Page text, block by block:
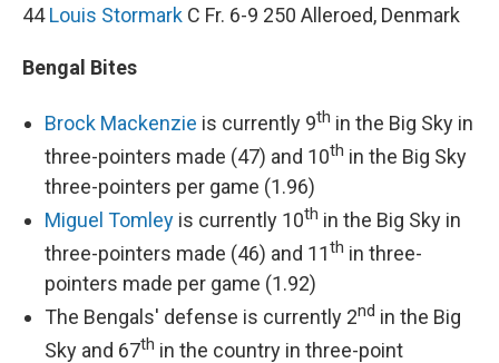
44Louis Stormark C Fr. 6-9 250 Alleroed, Denmark
Bengal Bites
Brock Mackenzie is currently 9th in the Big Sky in
three-pointers made (47) and 10th in the Big Sky
three-pointers per game (1.96)
Miguel Tomley is currently 10th in the Big Sky in
three-pointers made (46) and 11th in three-
pointers made per game (1.92)
The Bengals' defense is currently 2nd in the Big
Sky and 67th in the country in three-point